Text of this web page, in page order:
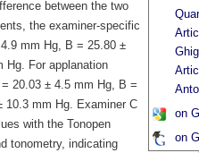
between the two
the examiner-specific
mm Hg, B = 25.80 ±
Hg. For applanation
20.03 ± 4.5 mm Hg, B =
10.3 mm Hg. Examiner C
with the Tonopen
tonometry, indicating
on
on